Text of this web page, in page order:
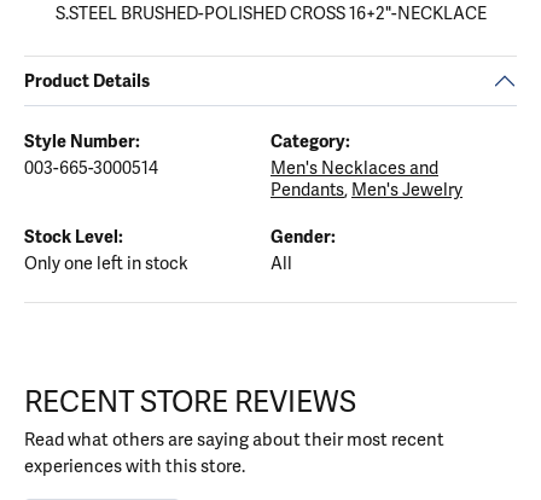
S.STEEL BRUSHED-POLISHED CROSS 16+2"-NECKLACE
Product Details
Style Number:
003-665-3000514
Category:
Men's Necklaces and
Pendants, Men's Jewelry
Stock Level:
Only one left in stock
Gender:
All
RECENT STORE REVIEWS
Read what others are saying about their most recent
experiences with this store.